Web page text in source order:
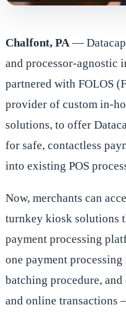
Chalfont, PA — Datacap
and processor-agnostic
partnered with FOLOS
provider of custom in-
solutions, to offer
for safe, contactless
into existing POS
Now, merchants can
turnkey kiosk solutions
payment processing
one payment
batching procedure,
and online transactions